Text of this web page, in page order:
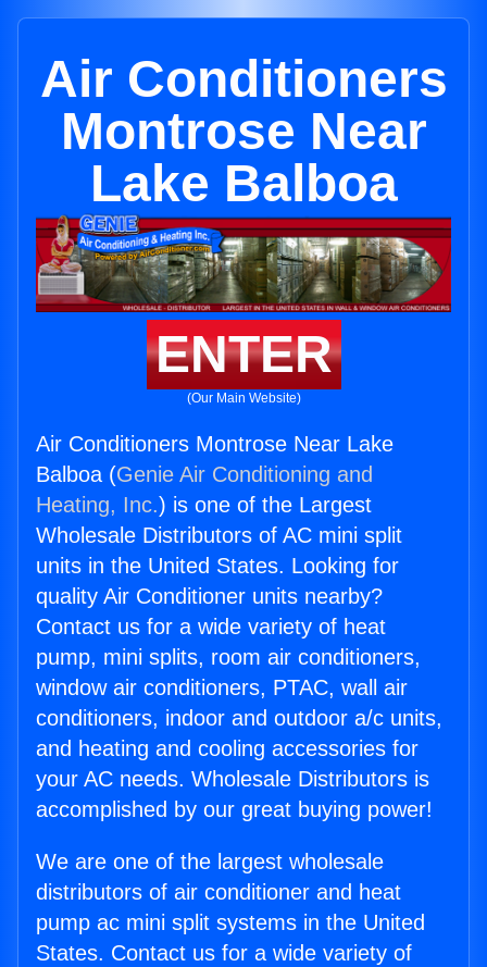
Air Conditioners
Montrose Near
Lake Balboa
ENTER
(Our Main Website)
Air Conditioners Montrose Near Lake
Balboa (Genie Air Conditioning and
Heating, Inc.) is one of the Largest
Wholesale Distributors of AC mini split
units in the United States. Looking for
quality Air Conditioner units nearby?
Contact us for a wide variety of heat
pump, mini splits, room air conditioners,
window air conditioners, PTAC, wall air
conditioners, indoor and outdoor a/c units,
and heating and cooling accessories for
your AC needs. Wholesale Distributors is
accomplished by our great buying power!
We are one of the largest wholesale
distributors of air conditioner and heat
pump ac mini split systems in the United
States. Contact us for a wide variety of